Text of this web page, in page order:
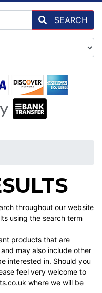
SEARCH
throughout our website
using the search term
products that are
may also include other
interested in. Should you
feel very welcome to
where we will be